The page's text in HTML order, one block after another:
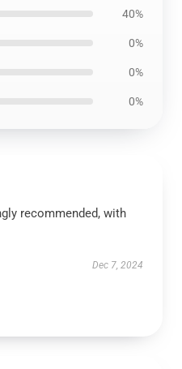
40%
0%
0%
0%
recommended, with
Dec 7, 2024